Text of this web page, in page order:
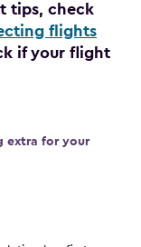
tips, check
flights
if your flight
extra for your